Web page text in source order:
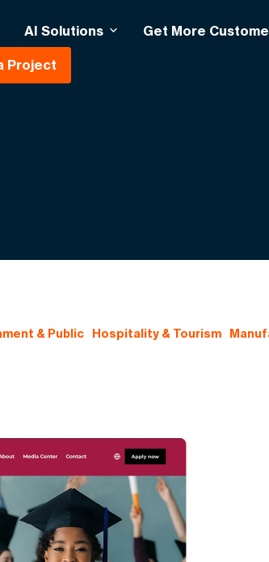
AI Solutions Get More
Project
& Public Hospitality & Tourism